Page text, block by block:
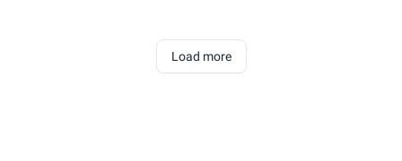
Load more